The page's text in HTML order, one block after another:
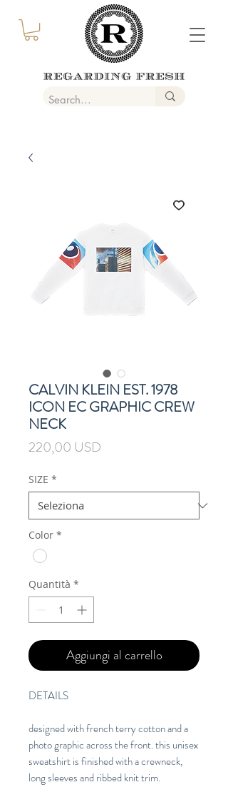
CALVIN KLEIN EST. 1978
ICON EC GRAPHIC CREW
NECK
220,00 USD
SIZE *
Color *
Quantità *
Aggiungi al carrello
DETAILS
designed with french terry cotton and a
photo graphic across the front. this unisex
sweatshirt is finished with a crewneck,
long sleeves and ribbed knit trim.